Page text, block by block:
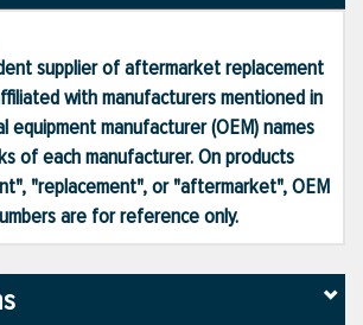
supplier of aftermarket replacement
with manufacturers mentioned in
equipment manufacturer (OEM) names
of each manufacturer. On products
"replacement", or "aftermarket", OEM
are for reference only.